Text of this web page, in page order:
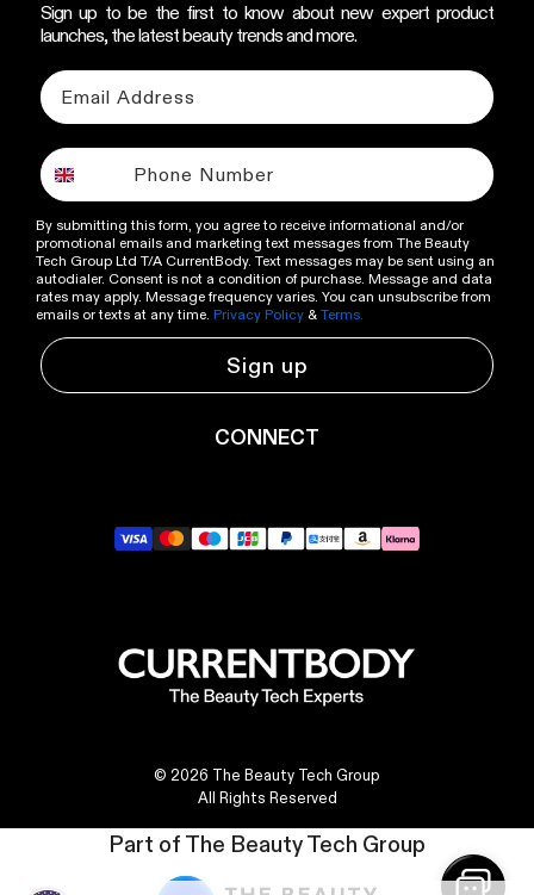
Sign up to be the first to know about new expert product
launches, the latest beauty trends and more.
By submitting this form, you agree to receive informational and/or
promotional emails and marketing text messages from The Beauty
Tech Group Ltd T/A CurrentBody. Text messages may be sent using an
autodialer. Consent is not a condition of purchase. Message and data
rates may apply. Message frequency varies. You can unsubscribe from
emails or texts at any time. Privacy Policy & Terms.
Sign up
CONNECT
© 2026 The Beauty Tech Group
All Rights Reserved
Part of The Beauty Tech Group